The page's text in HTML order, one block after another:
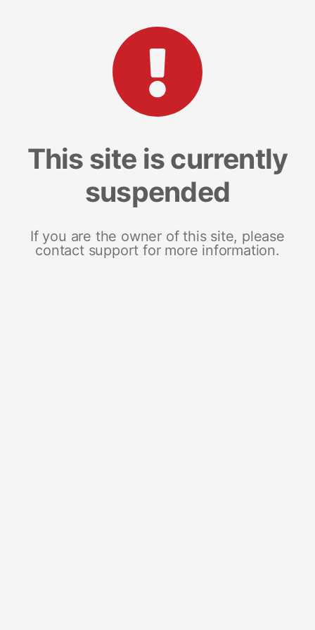
This site is currently
suspended
If you are the owner of this site, please
contact support for more information.